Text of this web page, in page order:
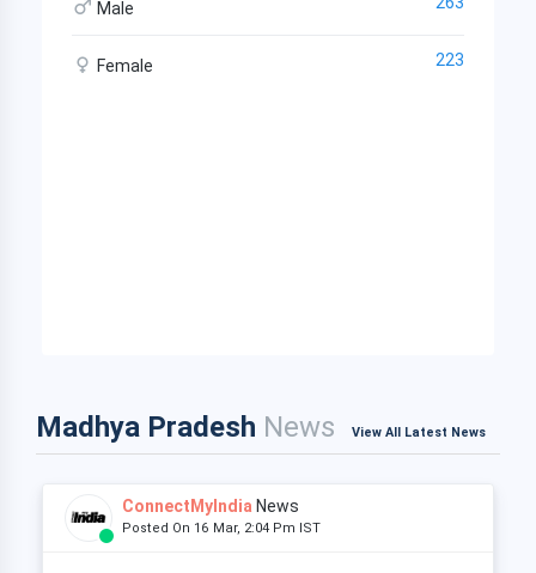
Male
Female 223
Madhya Pradesh News View All Latest News
ConnectMyIndia News
Posted On 16 Mar, 2:04 Pm IST